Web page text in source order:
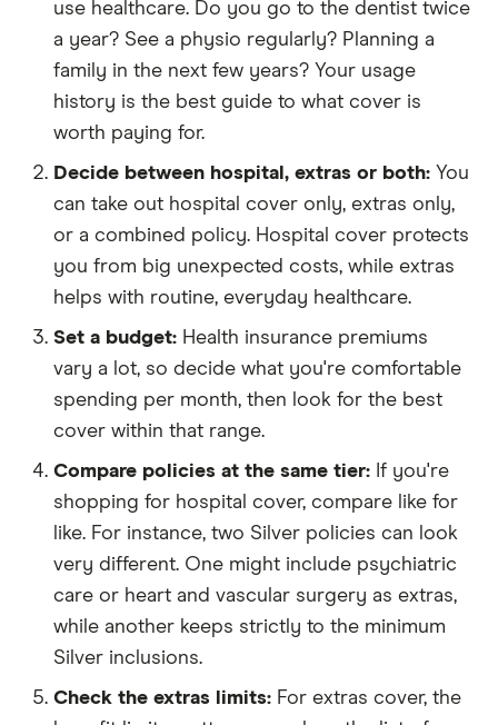
use healthcare. Do you go to the dentist twice
a year? See a physio regularly? Planning a
family in the next few years? Your usage
history is the best guide to what cover is
worth paying for.
Decide between hospital, extras or both: You
can take out hospital cover only, extras only,
or a combined policy. Hospital cover protects
you from big unexpected costs, while extras
helps with routine, everyday healthcare.
Set a budget: Health insurance premiums
vary a lot, so decide what you're comfortable
spending per month, then look for the best
cover within that range.
Compare policies at the same tier: If you're
shopping for hospital cover, compare like for
like. For instance, two Silver policies can look
very different. One might include psychiatric
care or heart and vascular surgery as extras,
while another keeps strictly to the minimum
Silver inclusions.
Check the extras limits: For extras cover, the